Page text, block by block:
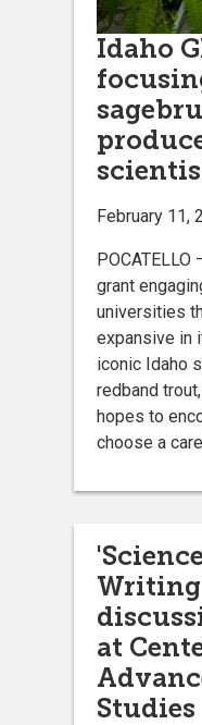
Idaho
February 11,
POCATELLO
grant
universities
expansive in
iconic Idaho
redband
hopes to
choose a
at
Studies